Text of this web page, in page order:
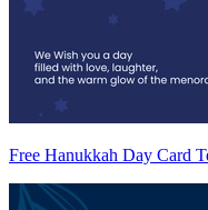
Free Hanukkah Day Card